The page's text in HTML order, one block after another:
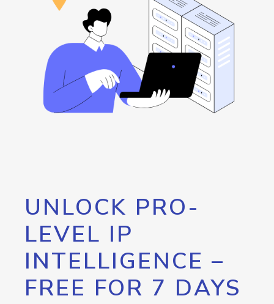
UNLOCK PRO-
LEVEL IP
INTELLIGENCE –
FREE FOR 7 DAYS